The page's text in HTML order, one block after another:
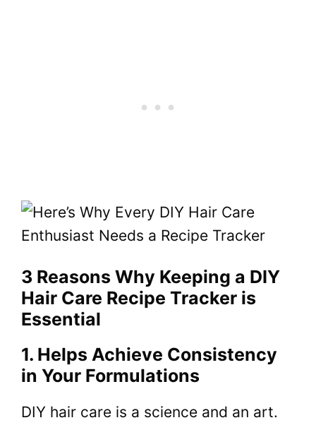
3 Reasons Why Keeping a DIY
Hair Care Recipe Tracker is
Essential
1. Helps Achieve Consistency
in Your Formulations
DIY hair care is a science and an art.